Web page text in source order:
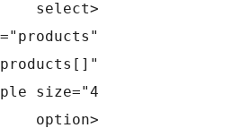
name="products[]"
multiple size="4">